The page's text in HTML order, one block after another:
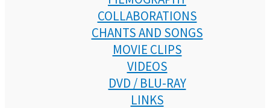
COLLABORATIONS
CHANTS AND SONGS
MOVIE CLIPS
VIDEOS
DVD / BLU-RAY
LINKS